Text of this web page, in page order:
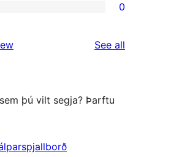
0
See all
þú vilt segja? Þarftu